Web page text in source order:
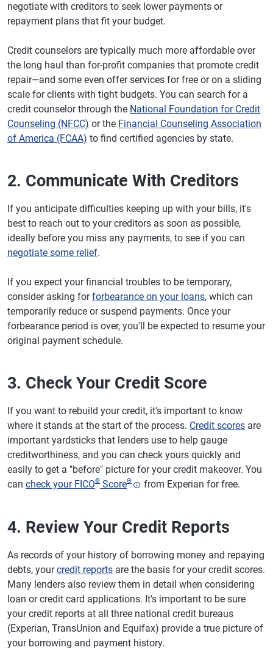
negotiate with creditors to seek lower payments or
repayment plans that fit your budget.
Credit counselors are typically much more affordable over
the long haul than for-profit companies that promote credit
repair—and some even offer services for free or on a sliding
scale for clients with tight budgets. You can search for a
credit counselor through the National Foundation for Credit
Counseling (NFCC) or the Financial Counseling Association
of America (FCAA) to find certified agencies by state.
2. Communicate With Creditors
If you anticipate difficulties keeping up with your bills, it's
best to reach out to your creditors as soon as possible,
ideally before you miss any payments, to see if you can
negotiate some relief.
If you expect your financial troubles to be temporary,
consider asking forforbearance on your loans, which can
temporarily reduce or suspend payments. Once your
forbearance period is over, you'll be expected to resume your
original payment schedule.
3. Check Your Credit Score
If you want to rebuild your credit, it's important to know
where it stands at the start of the process. Credit scores are
important yardsticks that lenders use to help gauge
creditworthiness, and you can check yours quickly and
easily to get a "before" picture for your credit makeover. You
can check your FICO® ScoreΘ from Experian for free.
4. Review Your Credit Reports
As records of your history of borrowing money and repaying
debts, yourcredit reports are the basis for your credit scores.
Many lenders also review them in detail when considering
loan or credit card applications. It's important to be sure
your credit reports at all three national credit bureaus
(Experian, TransUnion and Equifax) provide a true picture of
your borrowing and payment history.